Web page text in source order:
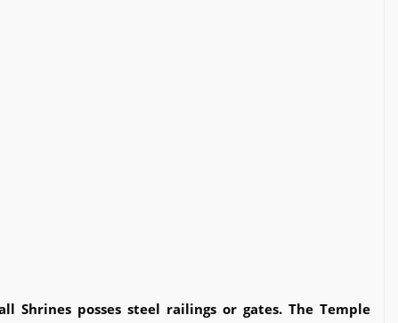
posses steel railings or gates. The Temple